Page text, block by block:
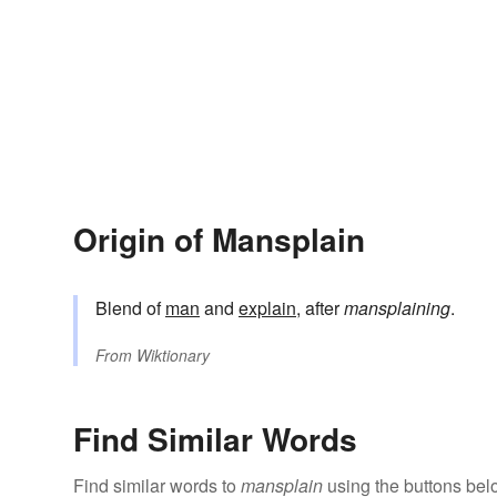
Origin of Mansplain
Blend ofman and explain, aftermansplaining.
From Wiktionary
Find Similar Words
Find similar words to mansplain using the buttons